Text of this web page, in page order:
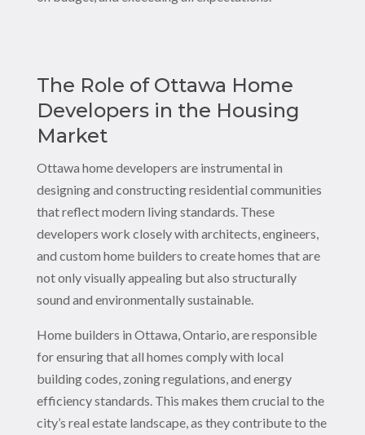
The Role of Ottawa Home
Developers in the Housing
Market
Ottawa home developers are instrumental in
designing and constructing residential communities
that reflect modern living standards. These
developers work closely with architects, engineers,
and custom home builders to create homes that are
not only visually appealing but also structurally
sound and environmentally sustainable.
Home builders in Ottawa, Ontario, are responsible
for ensuring that all homes comply with local
building codes, zoning regulations, and energy
efficiency standards. This makes them crucial to the
city’s real estate landscape, as they contribute to the